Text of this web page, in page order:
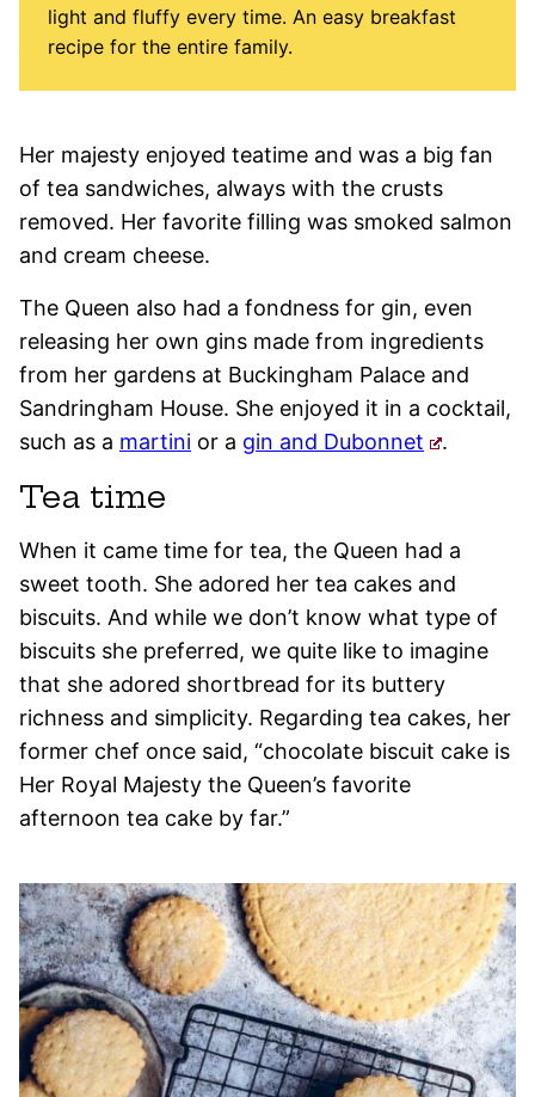
light and fluffy every time. An easy breakfast
recipe for the entire family.
Her majesty enjoyed teatime and was a big fan
of tea sandwiches, always with the crusts
removed. Her favorite filling was smoked salmon
and cream cheese.
The Queen also had a fondness for gin, even
releasing her own gins made from ingredients
from her gardens at Buckingham Palace and
Sandringham House. She enjoyed it in a cocktail,
such as a martini or a gin and Dubonnet .
Tea time
When it came time for tea, the Queen had a
sweet tooth. She adored her tea cakes and
biscuits. And while we don’t know what type of
biscuits she preferred, we quite like to imagine
that she adored shortbread for its buttery
richness and simplicity. Regarding tea cakes, her
former chef once said, “chocolate biscuit cake is
Her Royal Majesty the Queen’s favorite
afternoon tea cake by far.”